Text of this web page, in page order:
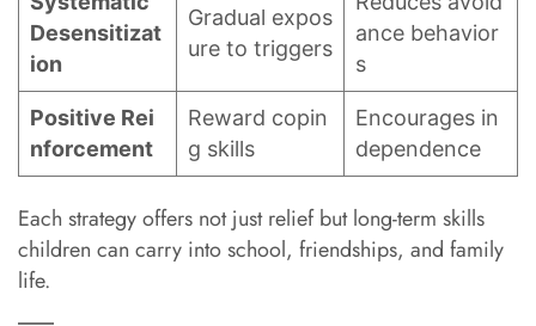
Desensitizat
ion
Gradual expos
ure to triggers
ance behavior
s
Positive Rei
nforcement
Reward copin
g skills
Encourages in
dependence
Each strategy offers not just relief but long-term skills
children can carry into school, friendships, and family
life.